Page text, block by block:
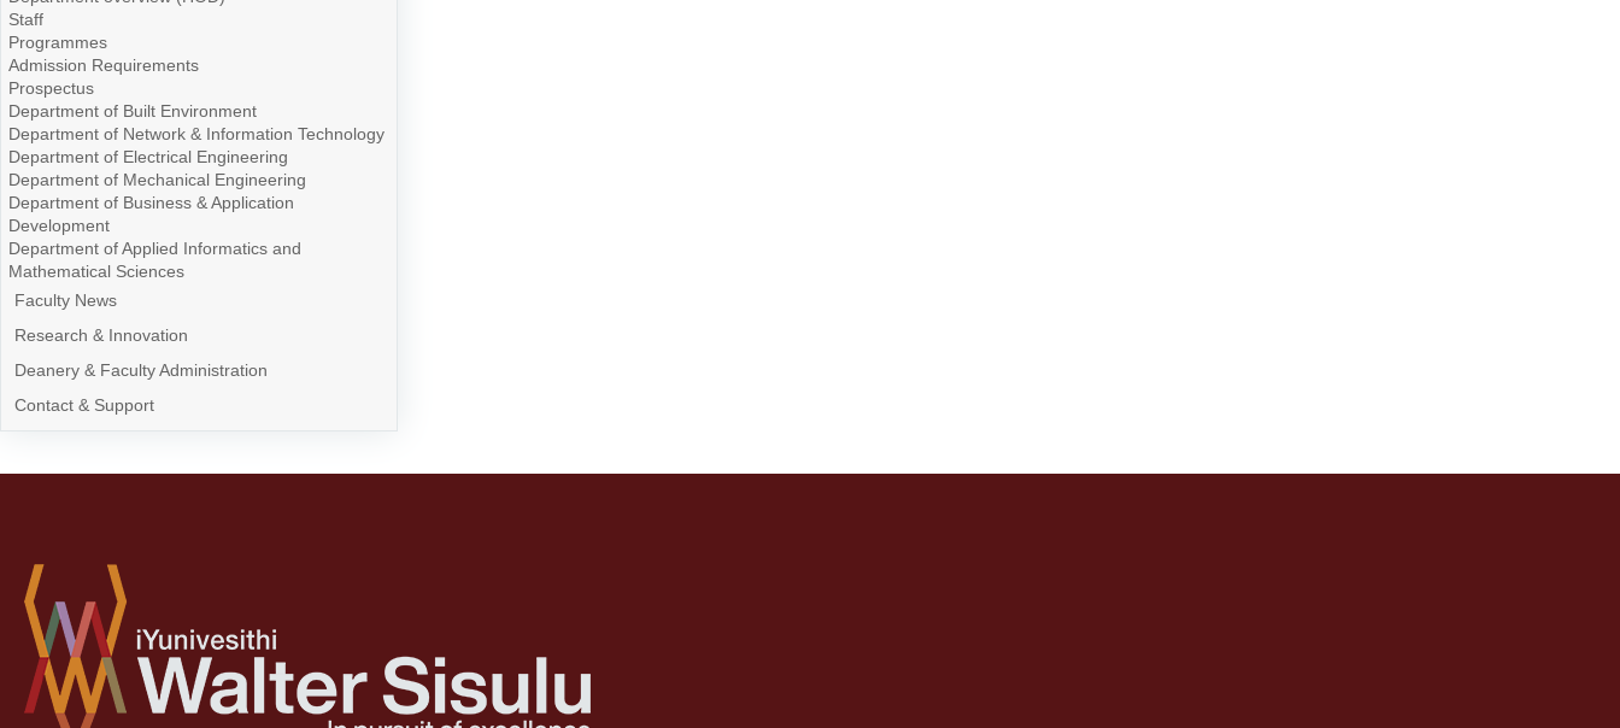
Staff
Programmes
Admission Requirements
Prospectus
Department of Built Environment
Department of Network & Information Technology
Department of Electrical Engineering
Department of Mechanical Engineering
Department of Business & Application
Development
Department of Applied Informatics and
Mathematical Sciences
Faculty News
Research & Innovation
Deanery & Faculty Administration
Contact & Support